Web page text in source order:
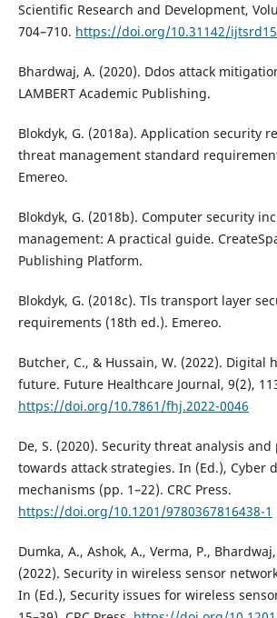
Scientific Research and Development,
704–710. https://doi.org/10.31142/
Bhardwaj, A. (2020). Ddos attack
LAMBERT Academic Publishing.
Blokdyk, G. (2018a). Application security
threat management standard
Emereo.
Blokdyk, G. (2018b). Computer security
management: A practical guide.
Publishing Platform.
Blokdyk, G. (2018c). Tls transport layer
requirements (18th ed.). Emereo.
Butcher, C., & Hussain, W. (2022). Digital
future. Future Healthcare Journal, 9(2),
https://doi.org/10.7861/fhj.2022-0046
De, S. (2020). Security threat analysis
towards attack strategies. In (Ed.), Cyber
mechanisms (pp. 1–22). CRC Press.
https://doi.org/10.1201/9780367816438-1
Dumka, A., Ashok, A., Verma, P.,
(2022). Security in wireless sensor
In (Ed.), Security issues for wireless